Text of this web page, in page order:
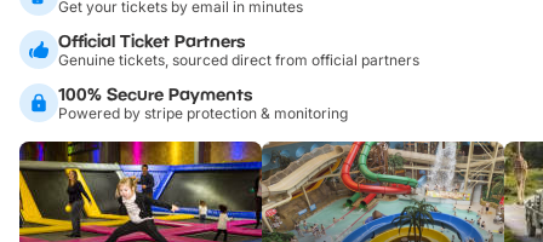
Get your tickets by email in minutes
Official Ticket Partners
Genuine tickets, sourced direct from official partners
100% Secure Payments
Powered by stripe protection & monitoring